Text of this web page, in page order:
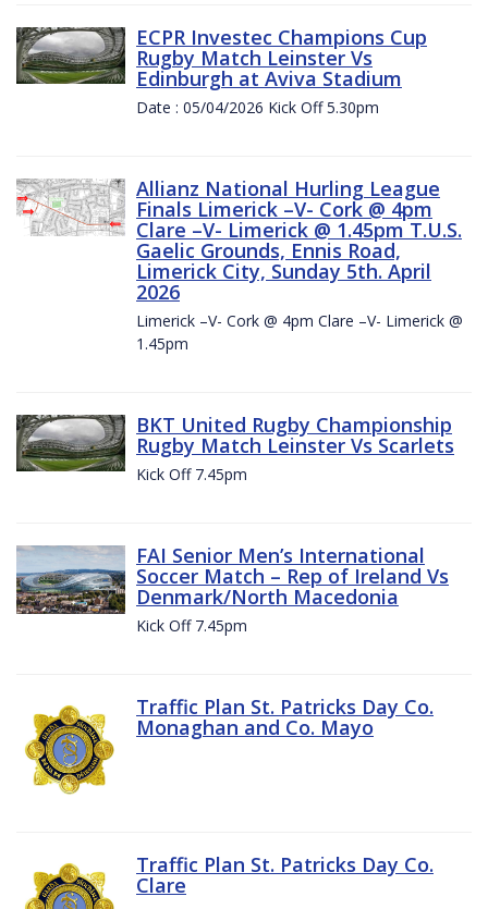
ECPR Investec Champions Cup
Rugby Match Leinster Vs
Edinburgh at Aviva Stadium
Date : 05/04/2026 Kick Off 5.30pm
Allianz National Hurling League
Finals Limerick –V- Cork @ 4pm
Clare –V- Limerick @ 1.45pm T.U.S.
Gaelic Grounds, Ennis Road,
Limerick City, Sunday 5th. April
2026
Limerick –V- Cork @ 4pm Clare –V- Limerick @
1.45pm
BKT United Rugby Championship
Rugby Match Leinster Vs Scarlets
Kick Off 7.45pm
FAI Senior Men’s International
Soccer Match – Rep of Ireland Vs
Denmark/North Macedonia
Kick Off 7.45pm
Traffic Plan St. Patricks Day Co.
Monaghan and Co. Mayo
Traffic Plan St. Patricks Day Co.
Clare